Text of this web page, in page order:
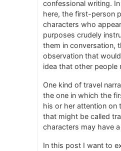
confessional writing.
here, the first-person
characters who
purposes crudely
them in conversation,
observation that
idea that other people
One kind of travel
the one in which the
his or her attention on
that might be called
characters may have
In this post I want to